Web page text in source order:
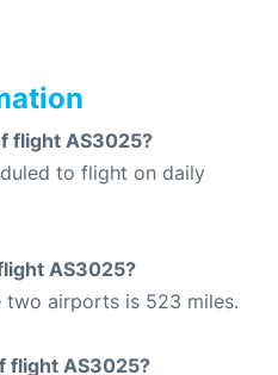
flight AS3025?
to flight on daily
AS3025?
two airports is 523 miles.
flight AS3025?